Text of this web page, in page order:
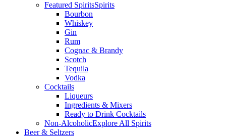
Featured SpiritsSpirits
Bourbon
Whiskey
Gin
Rum
Cognac & Brandy
Scotch
Tequila
Vodka
Cocktails
Liqueurs
Ingredients & Mixers
Ready to Drink Cocktails
Non-AlcoholicExplore All Spirits
Beer & Seltzers